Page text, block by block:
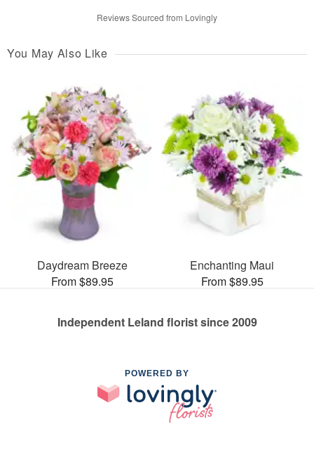
Reviews Sourced from Lovingly
You May Also Like
Daydream Breeze
From $89.95
Enchanting Maui
From $89.95
Independent Leland florist since 2009
POWERED BY